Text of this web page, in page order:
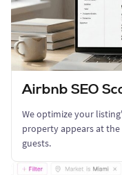
Airbnb SEO
We optimize your
property appears at
guests.